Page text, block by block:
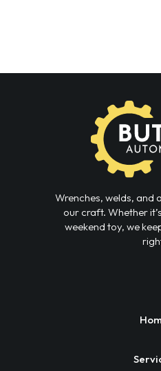
Wrenches, welds, and
our craft. Whether
weekend toy, we